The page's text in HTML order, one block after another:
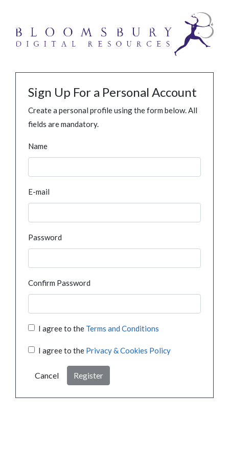
Sign Up For a Personal Account
Create a personal profile using the form below. All
fields are mandatory.
Name
E-mail
Password
Confirm Password
I agree to the Terms and Conditions
I agree to the Privacy & Cookies Policy
Cancel